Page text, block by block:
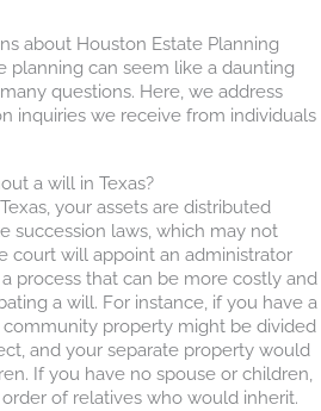
about Houston Estate Planning
planning can seem like a daunting
questions. Here, we address
inquiries we receive from individuals
a will in Texas?
your assets are distributed
succession laws, which may not
court will appoint an administrator
process that can be more costly and
a will. For instance, if you have a
property might be divided
and your separate property would
If you have no spouse or children,
of relatives who would inherit.